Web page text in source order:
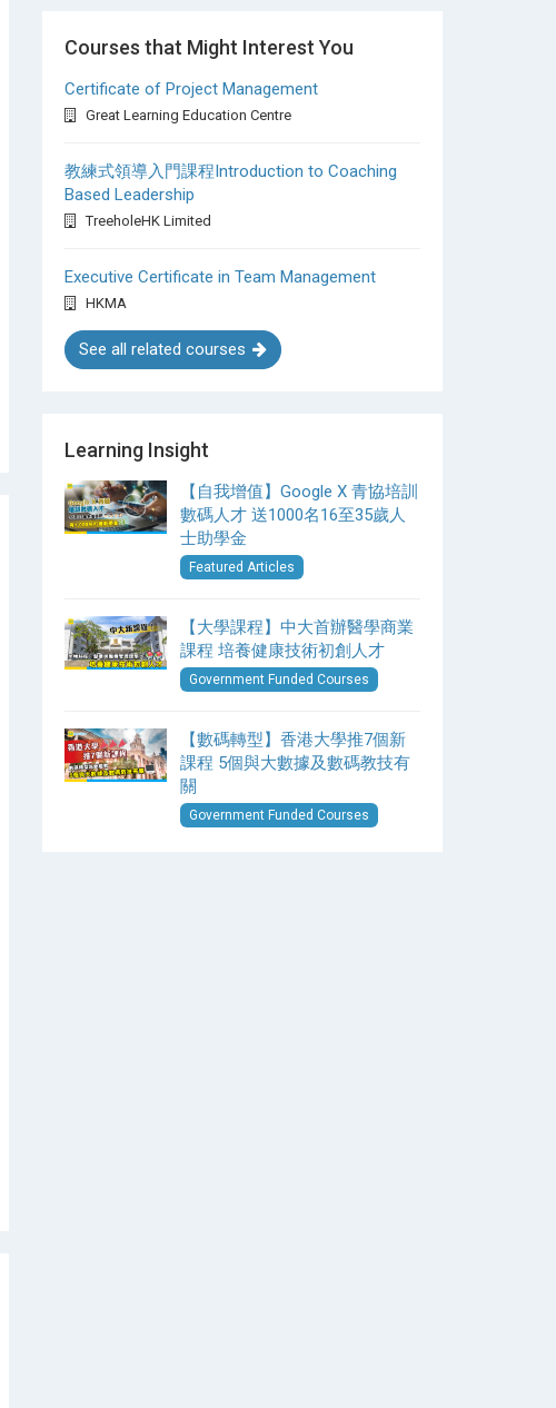
Courses that Might Interest You
Certificate of Project Management
Great Learning Education Centre
教練式領導入門課程Introduction to Coaching
Based Leadership
TreeholeHK Limited
Executive Certificate in Team Management
HKMA
See all related courses
Learning Insight
【自我增值】Google X 青協培訓
數碼人才 送1000名16至35歲人
士助學金
Featured Articles
【大學課程】中大首辦醫學商業
課程 培養健康技術初創人才
Government Funded Courses
【數碼轉型】香港大學推7個新
課程 5個與大數據及數碼教技有
關
Government Funded Courses